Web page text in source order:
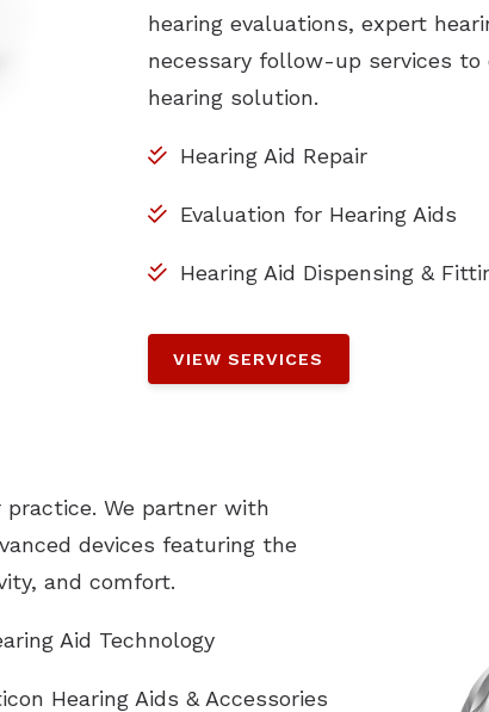
hearing evaluations, expert
necessary follow-up services
hearing solution.
Hearing Aid Repair
Evaluation for Hearing Aids
Hearing Aid Dispensing &
VIEW SERVICES
We partner with
devices featuring the
and comfort.
Aid Technology
Hearing Aids & Accessories